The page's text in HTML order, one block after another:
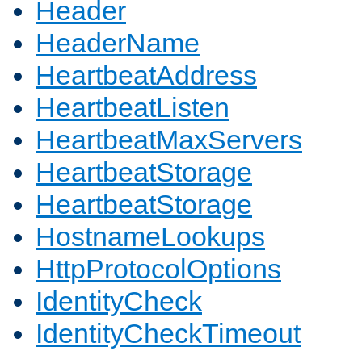
Header
HeaderName
HeartbeatAddress
HeartbeatListen
HeartbeatMaxServers
HeartbeatStorage
HeartbeatStorage
HostnameLookups
HttpProtocolOptions
IdentityCheck
IdentityCheckTimeout